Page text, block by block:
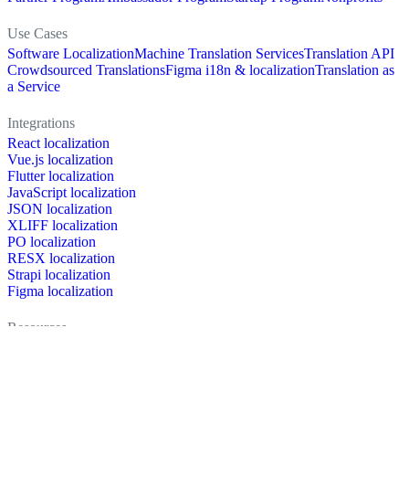
Use Cases
Software LocalizationMachine Translation ServicesTranslation API
Crowdsourced TranslationsFigma i18n & localizationTranslation as
a Service
Integrations
React localization
Vue.js localization
Flutter localization
JavaScript localization
JSON localization
XLIFF localization
PO localization
RESX localization
Strapi localization
Figma localization
Resources